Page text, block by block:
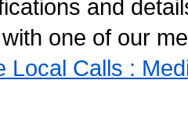
and
one of our
Local Calls :